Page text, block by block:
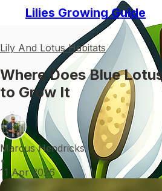
Lilies Growing Guide
Lily And Lotus Habitats
Where Does Blue
to Grow It
Marcus Hendricks
•
11 Apr 2026